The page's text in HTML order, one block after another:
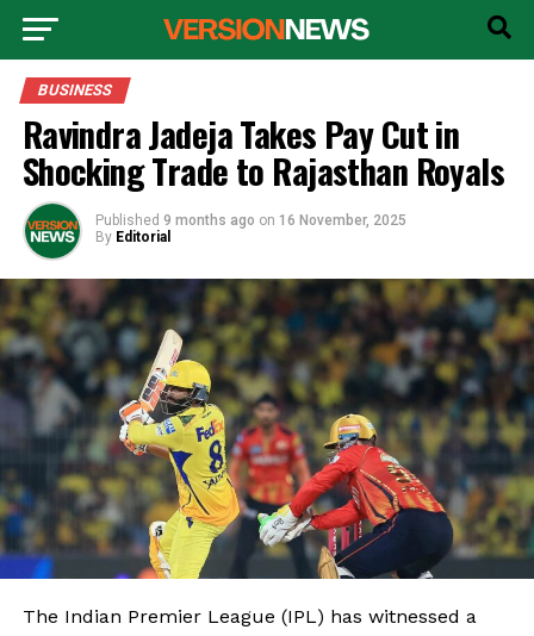
BUSINESS
Ravindra Jadeja Takes Pay Cut in
Shocking Trade to Rajasthan Royals
Published 9 months ago on 16 November, 2025
By Editorial
The Indian Premier League (IPL) has witnessed a